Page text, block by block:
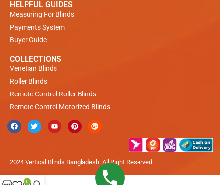
HELPFUL GUIDES
Measuring For Blinds
Payments System
Buyer Guide
COLLECTIONS
Venetian Blinds
Roller Blinds
Remote Control Roller Blinds
Remote Control Motorized Blinds
2024 Vertical Blinds Bangladesh. All Right Reserved
0